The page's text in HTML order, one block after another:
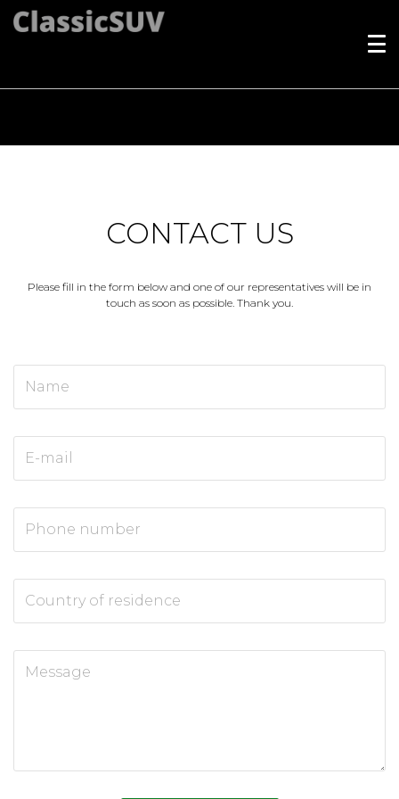
Index
CONTACT US
Please fill in the form below and one of our representatives will be in
touch as soon as possible. Thank you.